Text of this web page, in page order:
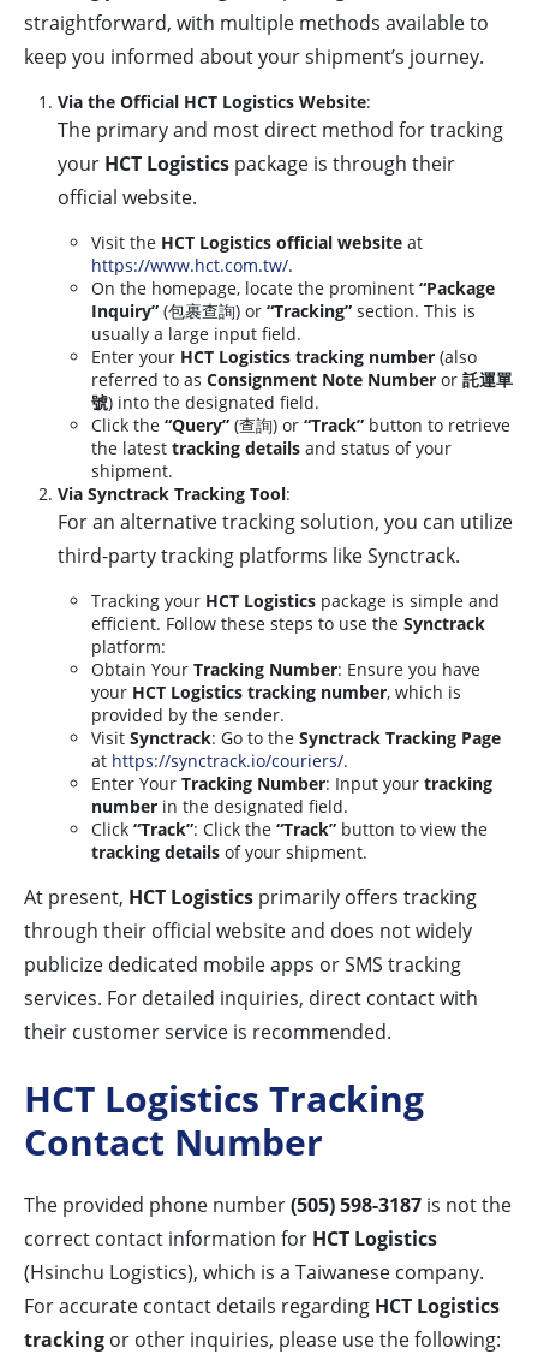
straightforward, with multiple methods available to
keep you informed about your shipment’s journey.
Via the Official HCT Logistics Website:
The primary and most direct method for tracking
your HCT Logistics package is through their
official website.
Visit the HCT Logistics official website at
https://www.hct.com.tw/.
On the homepage, locate the prominent “Package
Inquiry” (包裹查詢) or “Tracking” section. This is
usually a large input field.
Enter your HCT Logistics tracking number (also
referred to as Consignment Note Number or 託運單
號) into the designated field.
Click the “Query” (查詢) or “Track” button to retrieve
the latest tracking details and status of your
shipment.
Via Synctrack Tracking Tool:
For an alternative tracking solution, you can utilize
third-party tracking platforms like Synctrack.
Tracking your HCT Logistics package is simple and
efficient. Follow these steps to use the Synctrack
platform:
Obtain Your Tracking Number: Ensure you have
your HCT Logistics tracking number, which is
provided by the sender.
Visit Synctrack: Go to the Synctrack Tracking Page
at https://synctrack.io/couriers/.
Enter Your Tracking Number: Input your tracking
number in the designated field.
Click “Track”: Click the “Track” button to view the
tracking details of your shipment.
At present, HCT Logistics primarily offers tracking
through their official website and does not widely
publicize dedicated mobile apps or SMS tracking
services. For detailed inquiries, direct contact with
their customer service is recommended.
HCT Logistics Tracking
Contact Number
The provided phone number(505) 598-3187 is not the
correct contact information for HCT Logistics
(Hsinchu Logistics), which is a Taiwanese company.
For accurate contact details regarding HCT Logistics
tracking or other inquiries, please use the following: